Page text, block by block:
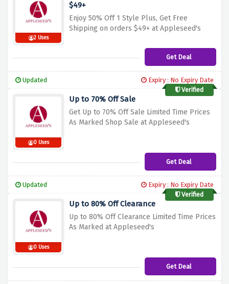
2 Uses
$49+
Enjoy 50% Off 1 Style Plus, Get Free
Shipping on orders $49+ at Appleseed's
Get Deal
Updated
Expiry : No Expiry Date
Verified
0 Uses
Up to 70% Off Sale
Get Up to 70% Off Sale Limited Time Prices
As Marked Shop Sale at Appleseed's
Get Deal
Updated
Expiry : No Expiry Date
Verified
0 Uses
Up to 80% Off Clearance
Up to 80% Off Clearance Limited Time Prices
As Marked at Appleseed's
Get Deal